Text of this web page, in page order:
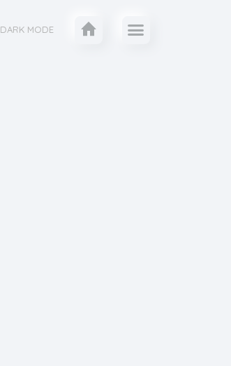
DARK MODE